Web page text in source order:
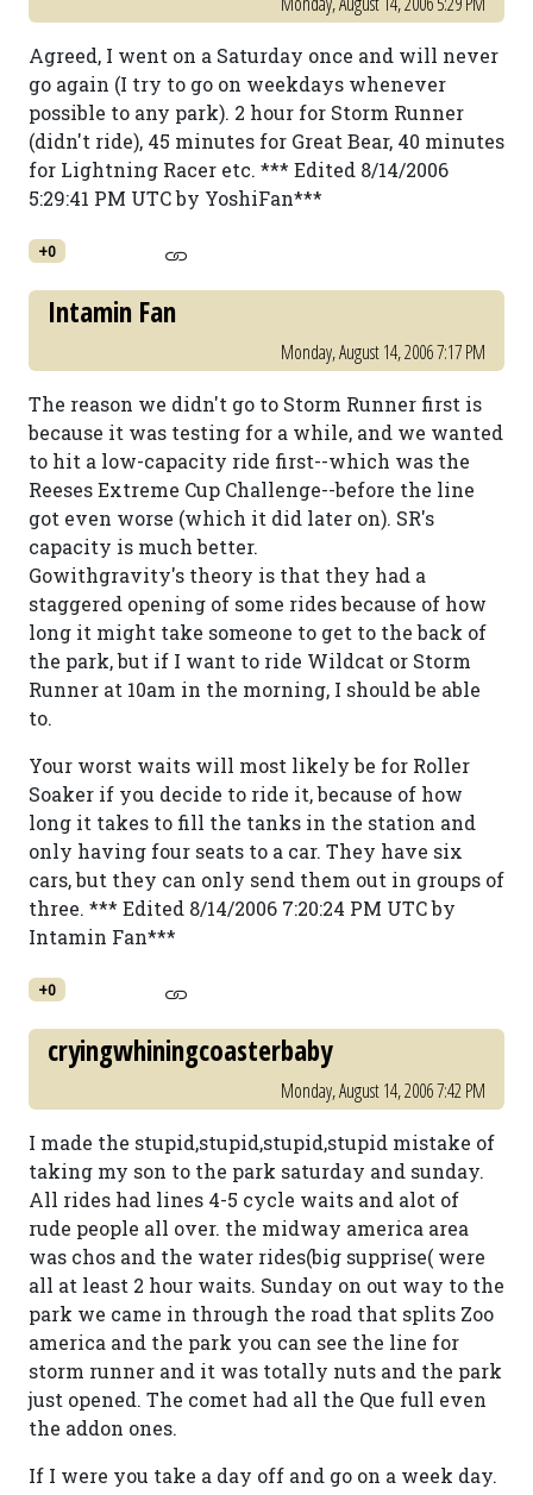
Agreed, I went on a Saturday once and will never
go again (I try to go on weekdays whenever
possible to any park). 2 hour for Storm Runner
(didn't ride), 45 minutes for Great Bear, 40 minutes
for Lightning Racer etc. *** Edited 8/14/2006
5:29:41 PM UTC by YoshiFan***
+0
Intamin Fan
Monday, August 14, 2006 7:17 PM
The reason we didn't go to Storm Runner first is
because it was testing for a while, and we wanted
to hit a low-capacity ride first--which was the
Reeses Extreme Cup Challenge--before the line
got even worse (which it did later on). SR's
capacity is much better.
Gowithgravity's theory is that they had a
staggered opening of some rides because of how
long it might take someone to get to the back of
the park, but if I want to ride Wildcat or Storm
Runner at 10am in the morning, I should be able
to.
Your worst waits will most likely be for Roller
Soaker if you decide to ride it, because of how
long it takes to fill the tanks in the station and
only having four seats to a car. They have six
cars, but they can only send them out in groups of
three. *** Edited 8/14/2006 7:20:24 PM UTC by
Intamin Fan***
+0
cryingwhiningcoasterbaby
Monday, August 14, 2006 7:42 PM
I made the stupid,stupid,stupid,stupid mistake of
taking my son to the park saturday and sunday.
All rides had lines 4-5 cycle waits and alot of
rude people all over. the midway america area
was chos and the water rides(big supprise( were
all at least 2 hour waits. Sunday on out way to the
park we came in through the road that splits Zoo
america and the park you can see the line for
storm runner and it was totally nuts and the park
just opened. The comet had all the Que full even
the addon ones.
If I were you take a day off and go on a week day.